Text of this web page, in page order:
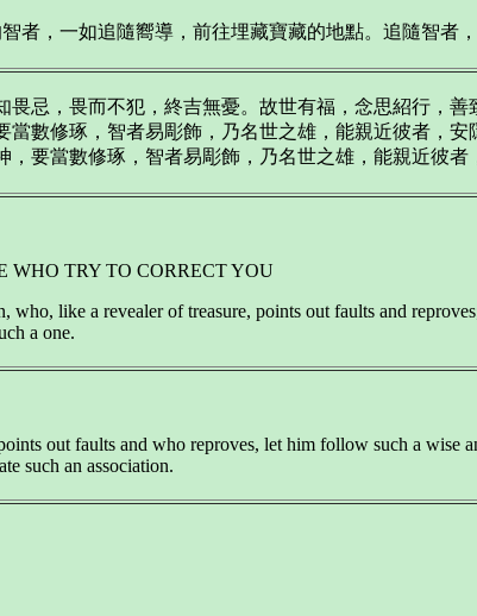
者，一如追隨嚮導，前往埋藏寶藏的地點。追隨智者
畏忌，畏而不犯，終吉無憂。故世有福，念思紹行，善
當數修琢，智者易彫飾，乃名世之雄，能親近彼者，安
，要當數修琢，智者易彫飾，乃名世之雄，能親近彼者
WHO TRY TO CORRECT YOU
who, like a revealer of treasure, points out faults and
a one.
out faults and who reproves, let him follow such a wise
such an association.